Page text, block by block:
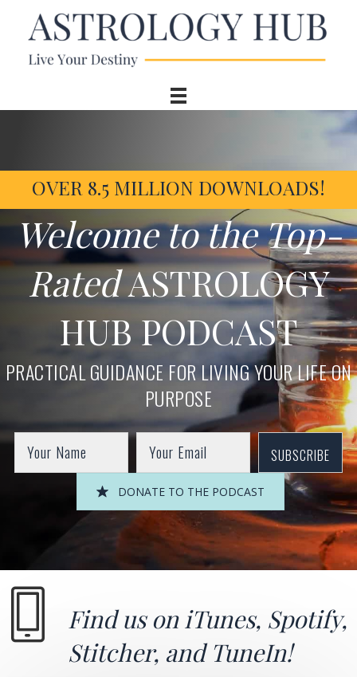
OVER 8.5 MILLION DOWNLOADS!
Welcome to the Top-
RatedASTROLOGY
HUB PODCAST
PRACTICAL GUIDANCE FOR LIVING YOUR LIFE ON
PURPOSE
SUBSCRIBE
DONATE TO THE PODCAST
Find us on iTunes, Spotify,
Stitcher, andTuneIn!